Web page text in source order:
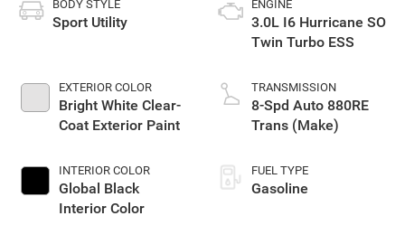
BODY STYLE
Sport Utility
EXTERIOR COLOR
Bright White Clear-
Coat Exterior Paint
INTERIOR COLOR
Global Black
Interior Color
ENGINE
3.0L I6 Hurricane SO
Twin Turbo ESS
TRANSMISSION
8-Spd Auto 880RE
Trans (Make)
FUEL TYPE
Gasoline